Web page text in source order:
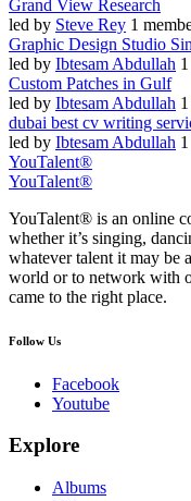
Grand View Research
led by Steve Rey 1
Graphic Design Studio
led by Ibtesam Abdullah
Custom Patches in Gulf
led by Ibtesam Abdullah
dubai best cv writing
led by Ibtesam Abdullah
YouTalent®
YouTalent®
YouTalent® is an online
whether it’s singing,
whatever talent it may be
world or to network with
came to the right place.
Follow Us
Facebook
Youtube
Explore
Albums